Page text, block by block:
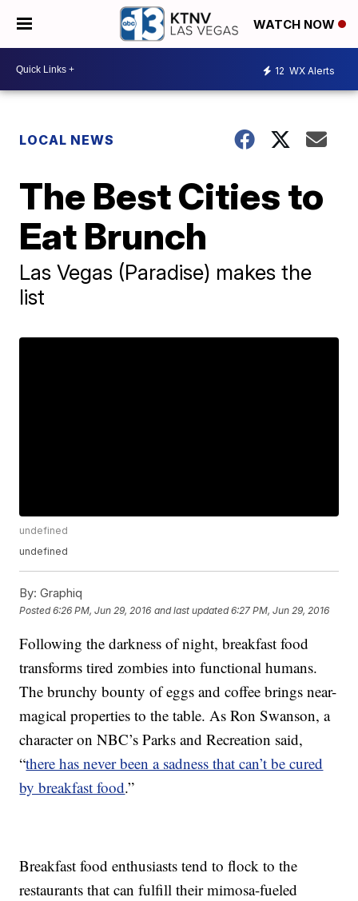
WATCH NOW
12 WX Alerts
LOCAL NEWS
The Best Cities to
Eat Brunch
Las Vegas (Paradise) makes the
list
undefined
undefined
By: Graphiq
Posted6:26 PM, Jun 29, 2016 and last updated 6:27 PM, Jun 29, 2016
Following the darkness of night, breakfast food
transforms tired zombies into functional humans.
The brunchy bounty of eggs and coffee brings near-
magical properties to the table. As Ron Swanson, a
character on NBC’s Parks and Recreation said,
“there has never been a sadness that can’t be cured
by breakfast food.”
Breakfast food enthusiasts tend to flock to the
restaurants that can fulfill their mimosa-fueled